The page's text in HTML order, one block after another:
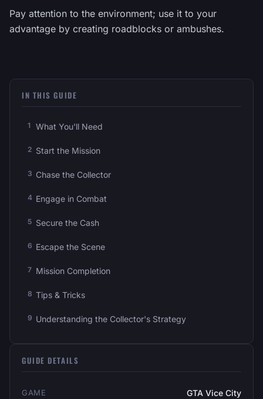
Pay attention to the environment; use it to your
advantage by creating roadblocks or ambushes.
IN THIS GUIDE
What You'll Need
Start the Mission
Chase the Collector
Engage in Combat
Secure the Cash
Escape the Scene
Mission Completion
Tips & Tricks
Understanding the Collector's Strategy
GUIDE DETAILS
GAME GTA Vice City